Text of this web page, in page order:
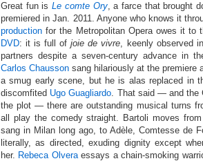
Great fun isLe comte Ory, a farce that brought
premiered in Jan. 2011. Anyone who knows it
production for the Metropolitan Opera owes it to
DVD: it is full ofjoie de vivre, keenly observed
partners despite a seven-century advance in
Carlos Chausson sang hilariously at the premiere
a smug early scene, but he is alas replaced in
discomfited Ugo Guagliardo. That said — and the
the plot — there are outstanding musical turns
all play the comedy straight. Bartoli moves
sang in Milan long ago, to Adèle, Comtesse de
literally, as directed, exuding dignity except
her. Rebeca Olveraessays a chain-smoking